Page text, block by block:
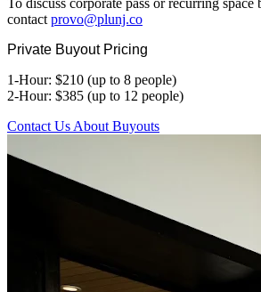
contact provo@plunj.co
Private Buyout Pricing
1-Hour: $210 (up to 8 people)
2-Hour: $385 (up to 12 people)
Contact Us About Buyouts